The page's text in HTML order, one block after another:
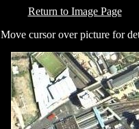
Return to Image Page
Move cursor over picture for